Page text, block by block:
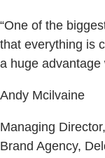
“One of the
that everything is
a huge advantage
Andy Mcilvaine
Managing
Brand Agency,